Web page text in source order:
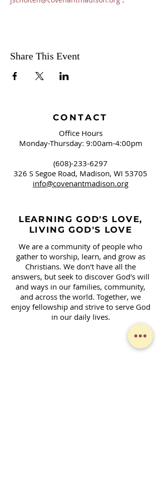
Share This Event
CONTACT
Office Hours
Monday-Thursday: 9:00am-4:00pm
(608)-233-6297
326 S Segoe Road, Madison, WI 53705
info@covenantmadison.org
LEARNING GOD'S LOVE,
LIVING GOD'S LOVE
We are a community of people who
gather to worship, learn, and grow as
Christians. We don't have all the
answers, but seek to discover God's will
and ways in our families, community,
and across the world. Together, we
enjoy fellowship and strive to serve God
in our daily lives.